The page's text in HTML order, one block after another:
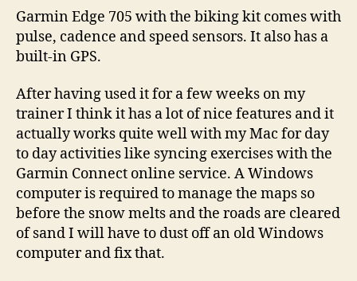
Garmin Edge 705 with the biking kit comes with
pulse, cadence and speed sensors. It also has a
built-in GPS.
After having used it for a few weeks on my
trainer I think it has a lot of nice features and it
actually works quite well with my Mac for day
to day activities like syncing exercises with the
Garmin Connect online service. A Windows
computer is required to manage the maps so
before the snow melts and the roads are cleared
of sand I will have to dust off an old Windows
computer and fix that.